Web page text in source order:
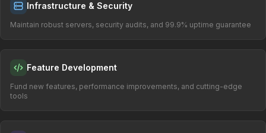
Infrastructure & Security
Maintain robust servers, security audits, and 99.9% uptime guarantee
Feature Development
Fund new features, performance improvements, and cutting-edge
tools